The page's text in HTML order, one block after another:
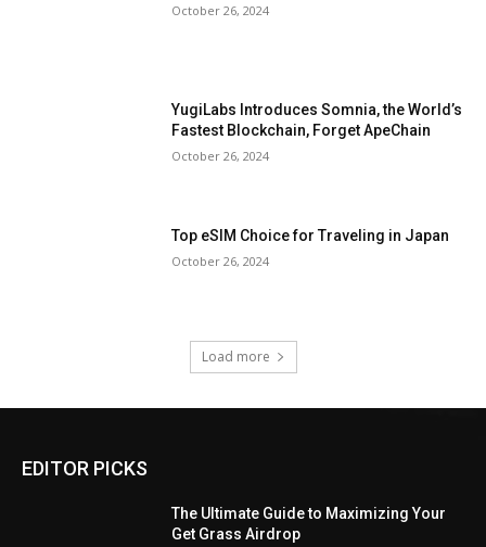
October 26, 2024
YugiLabs Introduces Somnia, the World’s
Fastest Blockchain, Forget ApeChain
October 26, 2024
Top eSIM Choice for Traveling in Japan
October 26, 2024
Load more
EDITOR PICKS
The Ultimate Guide to Maximizing Your
Get Grass Airdrop